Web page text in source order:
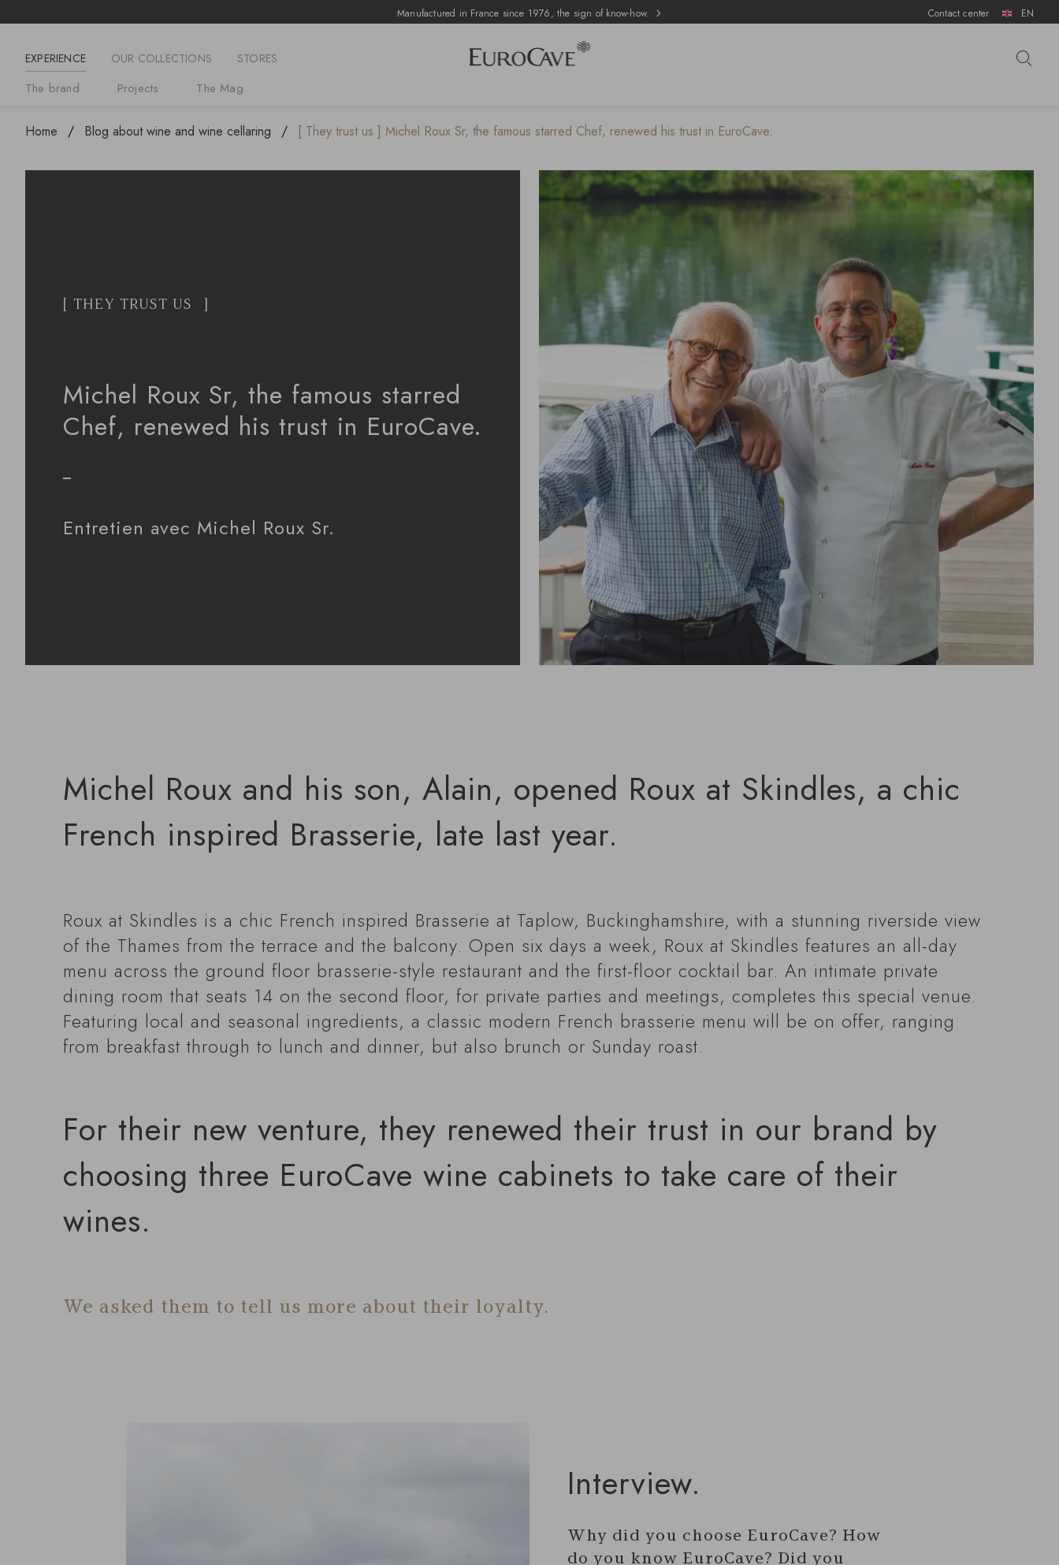
Manufactured in France since 1976, the sign of know-how. Contact center EN
EXPERIENCE
The brand Projects The Mag
OUR COLLECTIONS STORES
Home Blog about wine and wine cellaring [ They trust us ] Michel Roux Sr, the famous starred Chef, renewed his trust in EuroCave.
[ THEY TRUST US ]
Michel Roux Sr, the famous starred
Chef, renewed his trust in EuroCave.
_
Entretien avec Michel Roux Sr.
Michel Roux and his son, Alain, opened Roux at Skindles, a chic
French inspired Brasserie, late last year.
Roux at Skindles is a chic French inspired Brasserie at Taplow, Buckinghamshire, with a stunning riverside view
of the Thames from the terrace and the balcony. Open six days a week, Roux at Skindles features an all-day
menu across the ground floor brasserie-style restaurant and the first-floor cocktail bar. An intimate private
dining room that seats 14 on the second floor, for private parties and meetings, completes this special venue.
Featuring local and seasonal ingredients, a classic modern French brasserie menu will be on offer, ranging
from breakfast through to lunch and dinner, but also brunch or Sunday roast.
For their new venture, they renewed their trust in our brand by
choosing three EuroCave wine cabinets to take care of their
wines.
We asked them to tell us more about their loyalty.
Interview.
Why did you choose EuroCave? How
do you know EuroCave? Did you